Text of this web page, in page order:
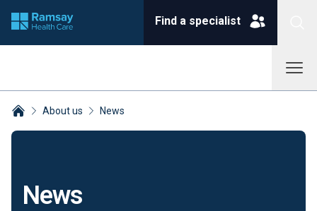
Find a specialist
About us News
News